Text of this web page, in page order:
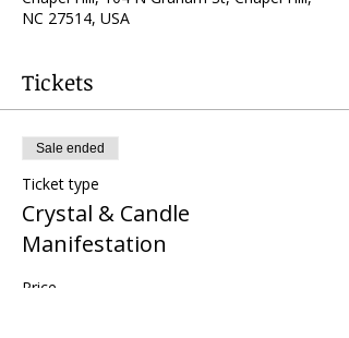
NC 27514, USA
Tickets
Sale ended
Ticket type
Crystal & Candle
Manifestation
Price